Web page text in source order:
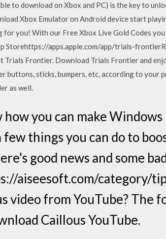
to download on Xbox and PC) is the key to
Xbox Emulator on Android device start
for you! With our Free Xbox Live Gold Codes
Storehttps://apps.apple.com/app/trials-
Trials Frontier. Download Trials Frontier and
buttons, sticks, bumpers, etc, according to your
as well.
you can make
few things you can do to
good news and some
aiseesoft.com/category/
video from YouTube? The
Caillous YouTube.